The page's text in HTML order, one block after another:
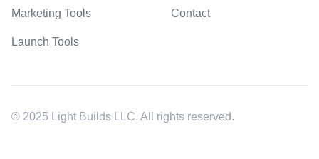
Marketing Tools
Launch Tools
Contact
© 2025 Light Builds LLC. All rights reserved.